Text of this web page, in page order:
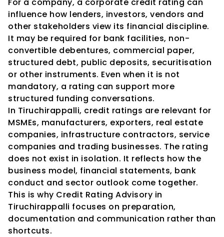
influence how lenders, investors, vendors and
other stakeholders view its financial discipline.
It may be required for bank facilities, non-
convertible debentures, commercial paper,
structured debt, public deposits, securitisation
or other instruments. Even when it is not
mandatory, a rating can support more
structured funding conversations.
In Tiruchirappalli, credit ratings are relevant for
MSMEs, manufacturers, exporters, real estate
companies, infrastructure contractors, service
companies and trading businesses. The rating
does not exist in isolation. It reflects how the
business model, financial statements, bank
conduct and sector outlook come together.
This is why Credit Rating Advisory in
Tiruchirappalli focuses on preparation,
documentation and communication rather than
shortcuts.